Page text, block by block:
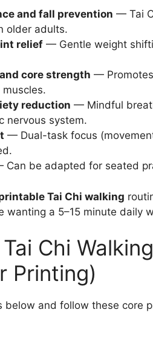
and fall prevention — Tai
older adults.
relief — Gentle weight
core strength —
reduction — Mindful
nervous system.
— Dual-task focus
Can be adapted for seated
Tai Chi walking
wanting a 5–15 minute daily
Chi
Printing)
and follow these core